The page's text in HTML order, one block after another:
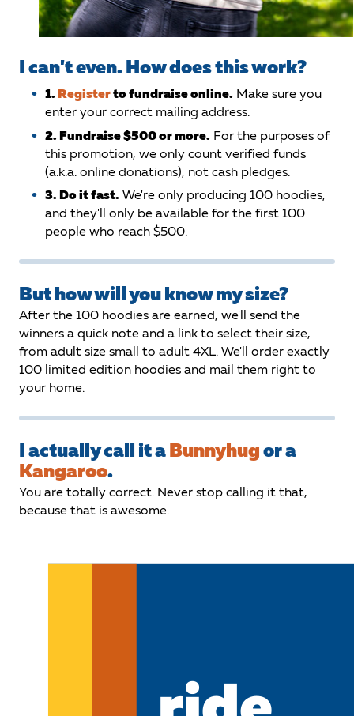
I can't even. How does this work?
1.Registerto fundraise online. Make sure you
enter your correct mailing address.
2. Fundraise $500 or more. For the purposes of
this promotion, we only count verified funds
(a.k.a. online donations), not cash pledges.
3. Do it fast. We're only producing 100 hoodies,
and they'll only be available for the first 100
people who reach $500.
But how will you know my size?
After the 100 hoodies are earned, we'll send the
winners a quick note and a link to select their size,
from adult size small to adult 4XL. We'll order exactly
100 limited edition hoodies and mail them right to
your home.
I actually call it aBunnyhugor a
Kangaroo.
You are totally correct. Never stop calling it that,
because that is awesome.